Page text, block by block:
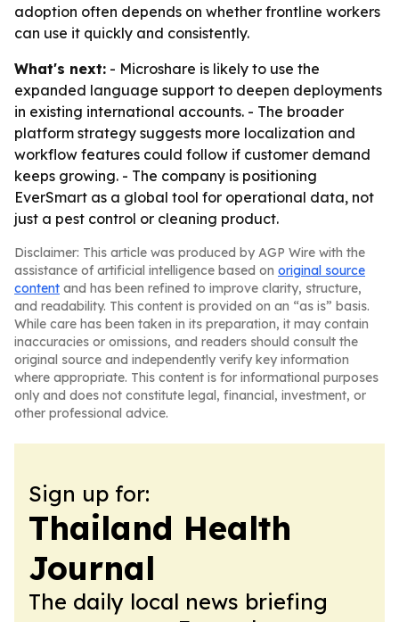
adoption often depends on whether frontline workers
can use it quickly and consistently.
What's next: - Microshare is likely to use the
expanded language support to deepen deployments
in existing international accounts. - The broader
platform strategy suggests more localization and
workflow features could follow if customer demand
keeps growing. - The company is positioning
EverSmart as a global tool for operational data, not
just a pest control or cleaning product.
Disclaimer: This article was produced by AGP Wire with the
assistance of artificial intelligence based on original source
content and has been refined to improve clarity, structure,
and readability. This content is provided on an “as is” basis.
While care has been taken in its preparation, it may contain
inaccuracies or omissions, and readers should consult the
original source and independently verify key information
where appropriate. This content is for informational purposes
only and does not constitute legal, financial, investment, or
other professional advice.
Sign up for:
Thailand Health
Journal
The daily local news briefing